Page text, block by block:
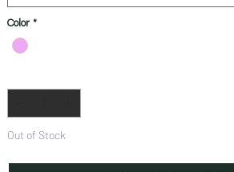
Color *
Out of Stock